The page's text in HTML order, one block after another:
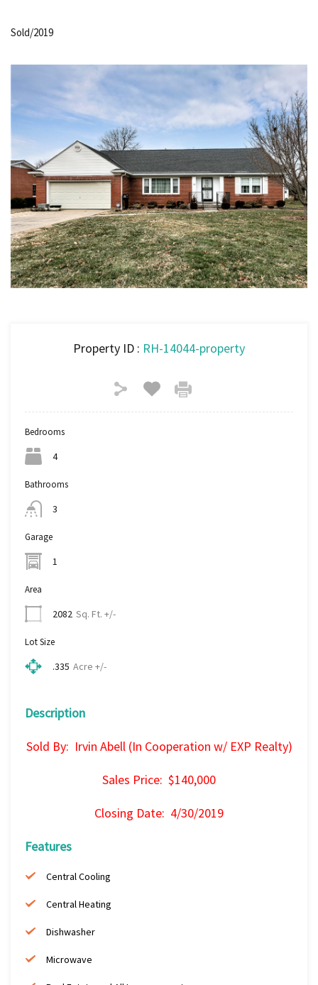
Sold/2019
Property ID : RH-14044-property
Bedrooms
4
Bathrooms
3
Garage
1
Area
2082 Sq. Ft. +/-
Lot Size
.335 Acre +/-
Description
Sold By: Irvin Abell (In Cooperation w/ EXP Realty)
Sales Price: $140,000
Closing Date: 4/30/2019
Features
Central Cooling
Central Heating
Dishwasher
Microwave